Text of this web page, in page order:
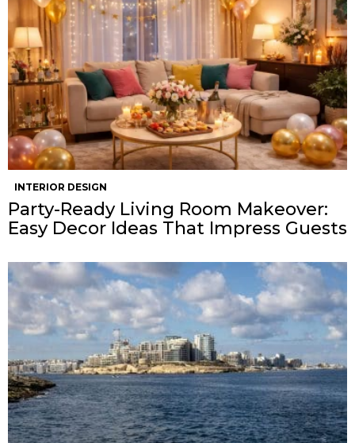
INTERIOR DESIGN
Party-Ready Living Room Makeover:
Easy Decor Ideas That Impress Guests